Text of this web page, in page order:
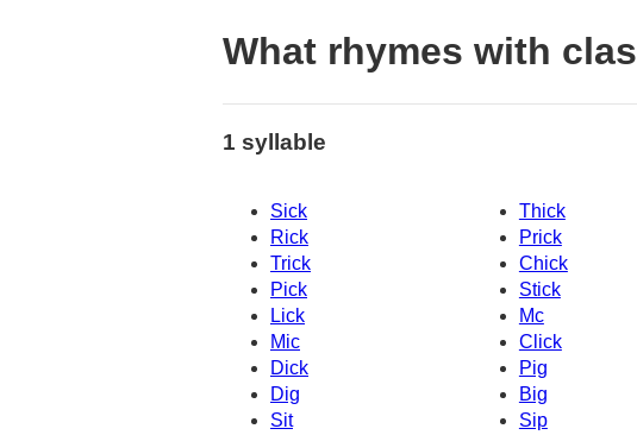
What rhymes with
1 syllable
Sick Thick
Rick
Prick
Trick
Chick
Pick
Stick
Lick
Mc
Mic
Click
Dick
Pig
Dig
Big
Sit
Sip